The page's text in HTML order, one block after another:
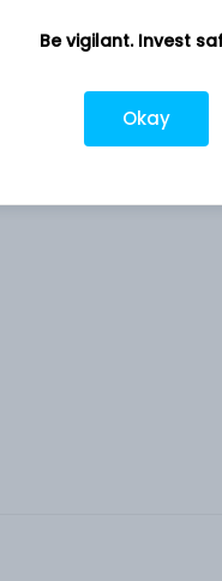
195 J Tata Road, 601-
Mumbai, MH, 400020
Company URL
Be vigilant. Invest
Okay